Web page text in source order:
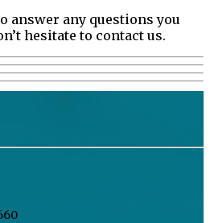
answer any questions you
hesitate to contact us.